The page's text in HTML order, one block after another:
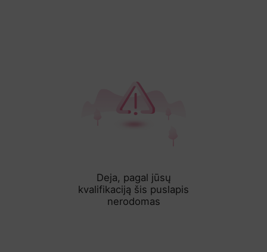
Deja, pagal jūsų
kvalifikaciją šis puslapis
nerodomas